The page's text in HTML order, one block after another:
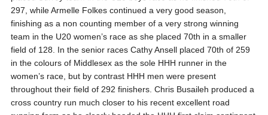
297, while Armelle Folkes continued a very good season,
finishing as a non counting member of a very strong winning
team in the U20 women’s race as she placed 70th in a smaller
field of 128. In the senior races Cathy Ansell placed 70th of 259
in the colours of Middlesex as the sole HHH runner in the
women’s race, but by contrast HHH men were present
throughout their field of 292 finishers. Chris Busaileh produced a
cross country run much closer to his recent excellent road